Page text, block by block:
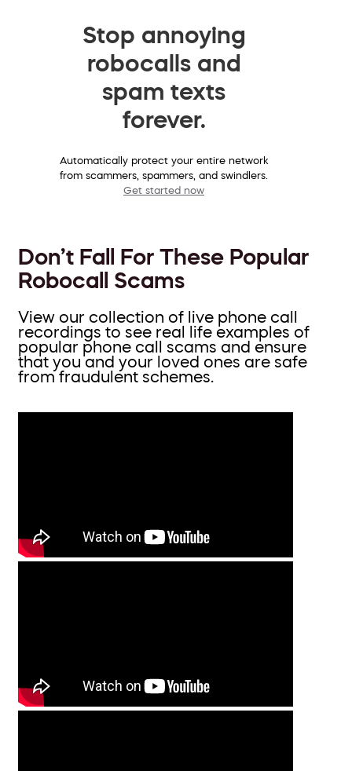
Stop annoying
robocalls and
spam texts
forever.
Automatically protect your entire network
from scammers, spammers, and swindlers.
Get started now
Don’t Fall For These Popular
Robocall Scams
View our collection of live phone call
recordings to see real life examples of
popular phone call scams and ensure
that you and your loved ones are safe
from fraudulent schemes.